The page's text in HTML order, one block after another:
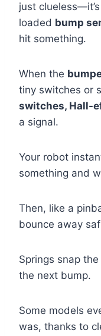
just
loaded bump
hit something.
When the
tiny switches or
switches, Hall-
a signal.
Your robot
something and
Then, like a
bounce away
Springs snap
the next bump.
Some models
was, thanks to